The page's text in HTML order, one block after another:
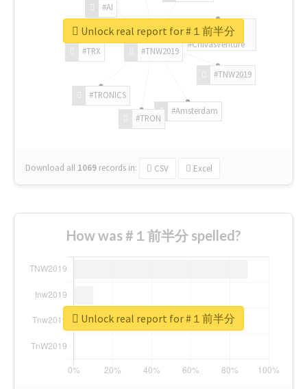
#TNW2019
#TNW2019
#Amsterdam
#TRON
#TRONICS
#TRX
#AI
#ChivasVenture
Download all 1069 records in: CSV Excel
Unlock real report for #１前半分
How was #１前半分 spelled?
Unlock real report for #１前半分